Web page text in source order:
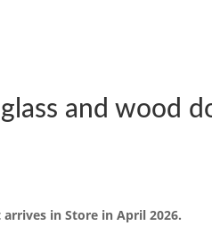
and wood
in Store in April 2026.